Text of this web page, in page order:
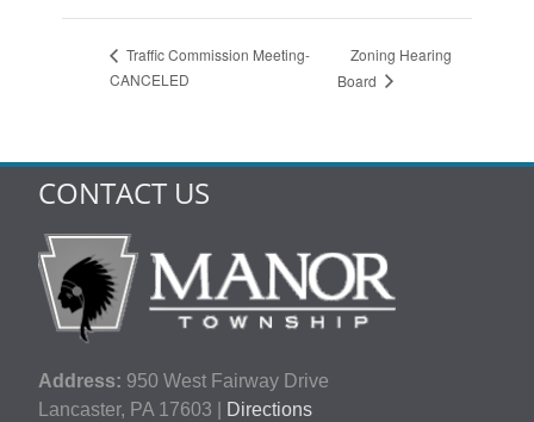
Traffic Commission Meeting-
CANCELED
Zoning Hearing
Board
CONTACT US
Address: 950 West Fairway Drive
Lancaster, PA 17603 |
Directions